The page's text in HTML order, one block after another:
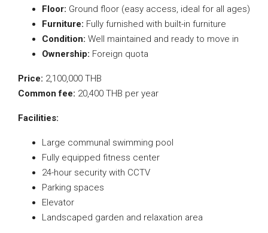
Floor: Ground floor (easy access, ideal for all ages)
Furniture: Fully furnished with built-in furniture
Condition: Well maintained and ready to move in
Ownership: Foreign quota
Price: 2,100,000 THB
Common fee: 20,400 THB per year
Facilities:
Large communal swimming pool
Fully equipped fitness center
24-hour security with CCTV
Parking spaces
Elevator
Landscaped garden and relaxation area